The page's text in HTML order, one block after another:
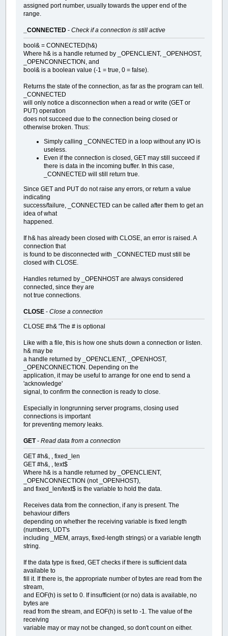
assigned port number, usually towards the upper end of the
range.
_CONNECTED -Check if a connection is still active
bool& = CONNECTED(h&)
Where h& is a handle returned by _OPENCLIENT, _OPENHOST,
_OPENCONNECTION, and
bool& is a boolean value (-1 = true, 0 = false).
Returns the state of the connection, as far as the program can tell.
_CONNECTED
will only notice a disconnection when a read or write (GET or
PUT) operation
does not succeed due to the connection being closed or
otherwise broken. Thus:
Simply calling _CONNECTED in a loop without any I/O is
useless.
Even if the connection is closed, GET may still succeed if
there is data in the incoming buffer. In this case,
_CONNECTED will still return true.
Since GET and PUT do not raise any errors, or return a value
indicating
success/failure, _CONNECTED can be called after them to get an
idea of what
happened.
If h& has already been closed with CLOSE, an error is raised. A
connection that
is found to be disconnected with _CONNECTED must still be
closed with CLOSE.
Handles returned by _OPENHOST are always considered
connected, since they are
not true connections.
CLOSE -Close a connection
CLOSE #h& 'The # is optional
Like with a file, this is how one shuts down a connection or listen.
h& may be
a handle returned by _OPENCLIENT, _OPENHOST,
_OPENCONNECTION. Depending on the
application, it may be useful to arrange for one end to send a
'acknowledge'
signal, to confirm the connection is ready to close.
Especially in longrunning server programs, closing used
connections is important
for preventing memory leaks.
GET-Read data from a connection
GET #h&, , fixed_len
GET #h&, , text$
Where h& is a handle returned by _OPENCLIENT,
_OPENCONNECTION (not _OPENHOST),
and fixed_len/text$ is the variable to hold the data.
Receives data from the connection, if any is present. The
behaviour differs
depending on whether the receiving variable is fixed length
(numbers, UDT's
including _MEM, arrays, fixed-length strings) or a variable length
string.
If the data type is fixed, GET checks if there is sufficient data
available to
fill it. If there is, the appropriate number of bytes are read from the
stream,
and EOF(h) is set to 0. If insufficient (or no) data is available, no
bytes are
read from the stream, and EOF(h) is set to -1. The value of the
receiving
variable may or may not be changed, so don't count on either.